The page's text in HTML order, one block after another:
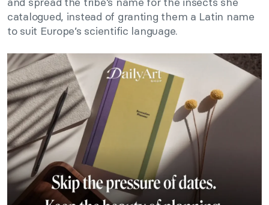
catalogued, instead of granting them a Latin name
to suit Europe’s scientific language.